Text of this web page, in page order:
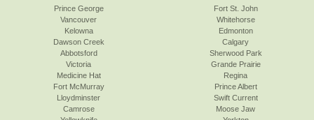
Prince George
Vancouver
Kelowna
Dawson Creek
Abbotsford
Victoria
Fort St. John
Whitehorse
Edmonton
Calgary
Sherwood Park
Grande Prairie
Medicine Hat
Fort McMurray
Lloydminster
Camrose
Regina
Prince Albert
Swift Current
Moose Jaw